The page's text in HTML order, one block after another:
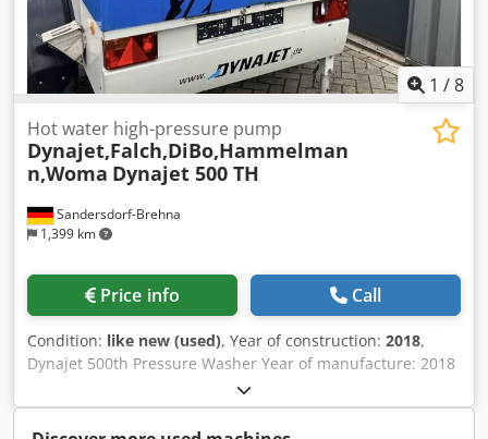
1 /8
Sandersdorf-Brehna
1,399 km
Hot water high-pressure pump
Dynajet,Falch,DiBo,Hammelman
n,Woma Dynajet 500 TH
Price info Call
Condition: like new (used), Year of construction: 2018,
Dynajet 500th Pressure Washer Year of manufacture: 2018
Max. temperature range: 95°C Brand: Dynajet Mobile: yes
Serial number: 62005720 Type: 500th Maximum working
pressure: 500 bar Dwodjyigr Ujpfx Apdoa With remote